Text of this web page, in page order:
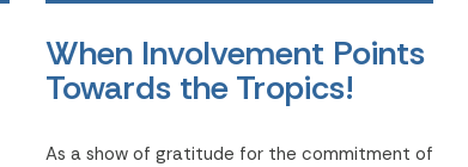
When Involvement Points
Towards the Tropics!
As a show of gratitude for the commitment of